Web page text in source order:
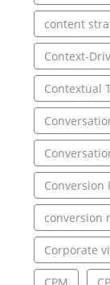
content
Context-
Contextual
Conversion
conversion
Corporate